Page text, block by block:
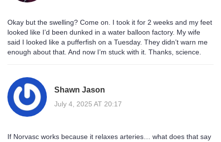
Okay but the swelling? Come on. I took it for 2 weeks and my feet
looked like I’d been dunked in a water balloon factory. My wife
said I looked like a pufferfish on a Tuesday. They didn’t warn me
enough about that. And now I’m stuck with it. Thanks, science.
Shawn Jason
July 4, 2025 AT 20:17
If Norvasc works because it relaxes arteries… what does that say